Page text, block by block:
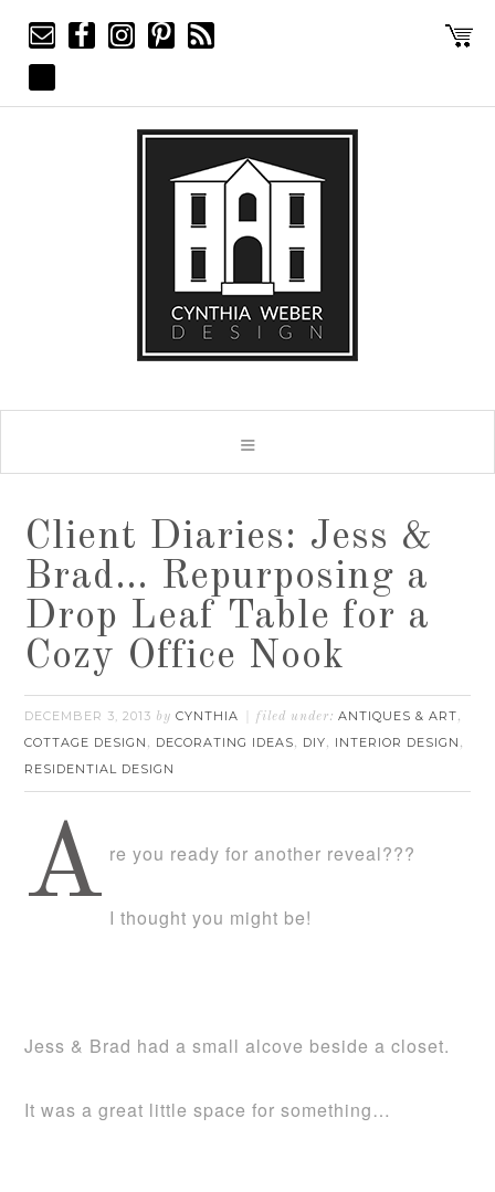
Client Diaries: Jess &
Brad… Repurposing a
Drop Leaf Table for a
Cozy Office Nook
DECEMBER 3, 2013 byCYNTHIA filed under:ANTIQUES & ART,
COTTAGE DESIGN , DECORATING IDEAS, DIY, INTERIOR DESIGN ,
RESIDENTIAL DESIGN
A re you ready for another reveal???
I thought you might be!
Jess & Brad had a small alcove beside a closet.
It was a great little space for something…